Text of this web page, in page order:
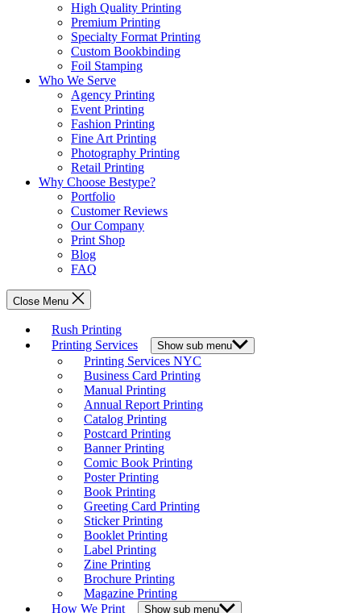
High Quality Printing
Premium Printing
Specialty Format Printing
Custom Bookbinding
Foil Stamping
Who We Serve
Agency Printing
Event Printing
Fashion Printing
Fine Art Printing
Photography Printing
Retail Printing
Why Choose Bestype?
Portfolio
Customer Reviews
Our Company
Print Shop
Blog
FAQ
Close Menu
Rush Printing
Printing Services
Show sub menu
Printing Services NYC
Business Card Printing
Manual Printing
Annual Report Printing
Catalog Printing
Postcard Printing
Banner Printing
Comic Book Printing
Poster Printing
Book Printing
Greeting Card Printing
Sticker Printing
Booklet Printing
Label Printing
Zine Printing
Brochure Printing
Magazine Printing
How We Print
Show sub menu